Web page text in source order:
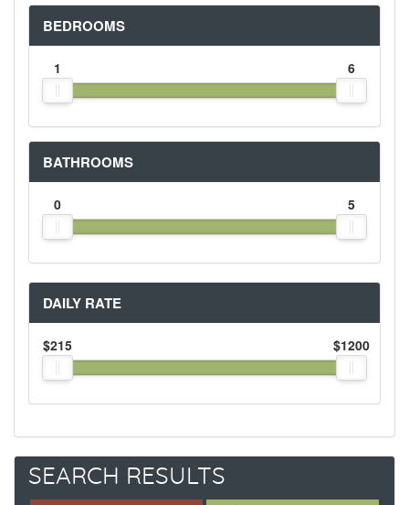
BEDROOMS
1 6
BATHROOMS
0 5
DAILY RATE
$215 $1200
SEARCH RESULTS